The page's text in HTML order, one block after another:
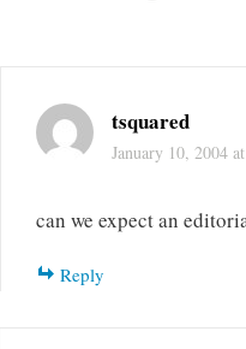
tsquared
January 10, 2004
can we expect an
Reply